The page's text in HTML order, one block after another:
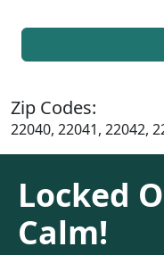
Zip Codes:
22040, 22041, 22042,
Locked
Calm!